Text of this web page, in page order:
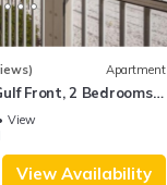
Apartment
Front, 2 Bedrooms, ,
Pool
View
View Availability